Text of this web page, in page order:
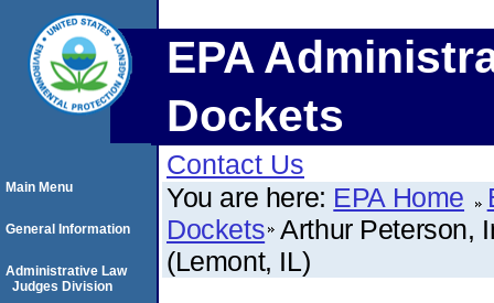
EPA
Dockets
Contact Us
You are here: EPA Home
Dockets Arthur Peterson,
(Lemont, IL)
Main Menu
General Information
Administrative Law
Judges Division